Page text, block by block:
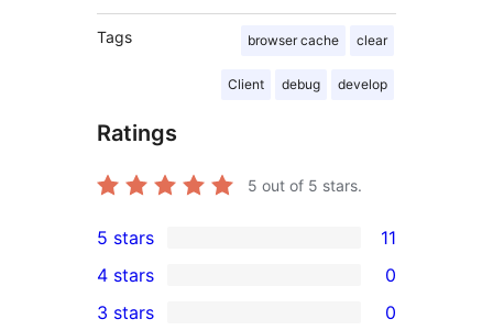
Tags browser cache clear
Client debug develop
Ratings
5 out of 5 stars.
11
5-
star
5 stars 11
4-
4 stars 0
3 stars 0